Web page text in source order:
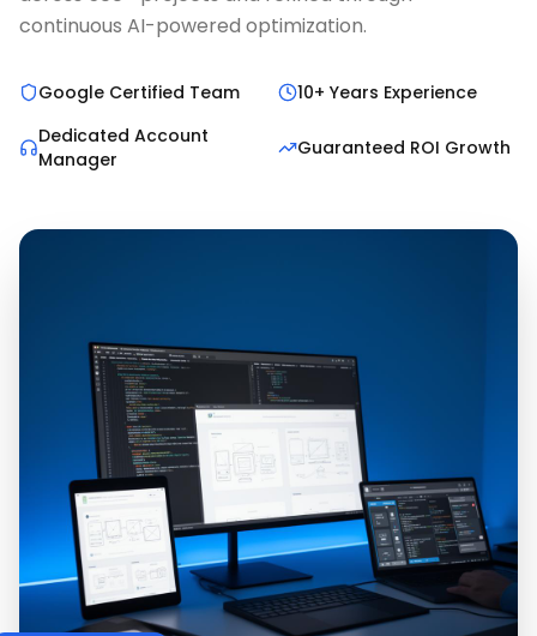
continuous AI-powered optimization.
Google Certified Team
10+ Years Experience
Dedicated Account
Manager
Guaranteed ROI Growth